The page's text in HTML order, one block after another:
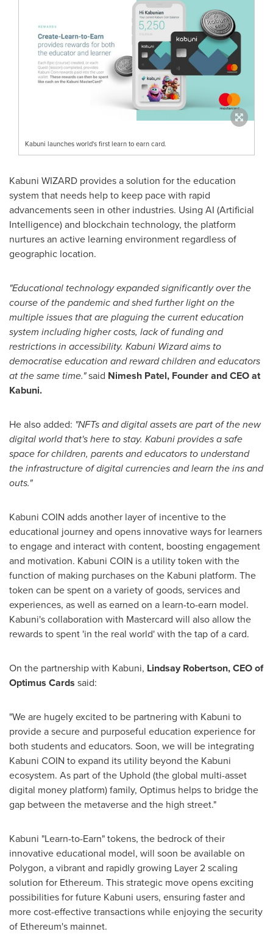
Kabuni launches world's first learn to earn card.
Kabuni WIZARD provides a solution for the education
system that needs help to keep pace with rapid
advancements seen in other industries. Using AI (Artificial
Intelligence) and blockchain technology, the platform
nurtures an active learning environment regardless of
geographic location.
"Educational technology expanded significantly over the
course of the pandemic and shed further light on the
multiple issues that are plaguing the current education
system including higher costs, lack of funding and
restrictions in accessibility. Kabuni Wizard aims to
democratise education and reward children and educators
at the same time."said Nimesh Patel, Founder and CEO at
Kabuni.
He also added: "NFTs and digital assets are part of the new
digital world that's here to stay. Kabuni provides a safe
space for children, parents and educators to understand
the infrastructure of digital currencies and learn the ins and
outs."
Kabuni COIN adds another layer of incentive to the
educational journey and opens innovative ways for learners
to engage and interact with content, boosting engagement
and motivation. Kabuni COIN is a utility token with the
function of making purchases on the Kabuni platform. The
token can be spent on a variety of goods, services and
experiences, as well as earned on a learn-to-earn model.
Kabuni's collaboration with Mastercard will also allow the
rewards to spent 'in the real world' with the tap of a card.
On the partnership with Kabuni, Lindsay Robertson, CEO of
Optimus Cards said:
"We are hugely excited to be partnering with Kabuni to
provide a secure and purposeful education experience for
both students and educators. Soon, we will be integrating
Kabuni COIN to expand its utility beyond the Kabuni
ecosystem. As part of the Uphold (the global multi-asset
digital money platform) family, Optimus helps to bridge the
gap between the metaverse and the high street."
Kabuni "Learn-to-Earn" tokens, the bedrock of their
innovative educational model, will soon be available on
Polygon, a vibrant and rapidly growing Layer 2 scaling
solution for Ethereum. This strategic move opens exciting
possibilities for future Kabuni users, ensuring faster and
more cost-effective transactions while enjoying the security
of Ethereum's mainnet.